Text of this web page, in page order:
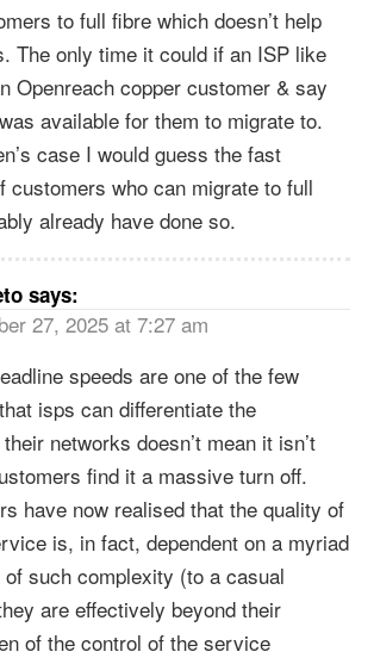
to full fibre which doesn’t help
The only time it could if an ISP like
Openreach copper customer & say
available for them to migrate to.
case I would guess the fast
customers who can migrate to full
already have done so.
says:
27, 2025 at 7:27 am
speeds are one of the few
isps can differentiate the
networks doesn’t mean it isn’t
find it a massive turn off.
have now realised that the quality of
is, in fact, dependent on a myriad
such complexity (to a casual
are effectively beyond their
of the control of the service